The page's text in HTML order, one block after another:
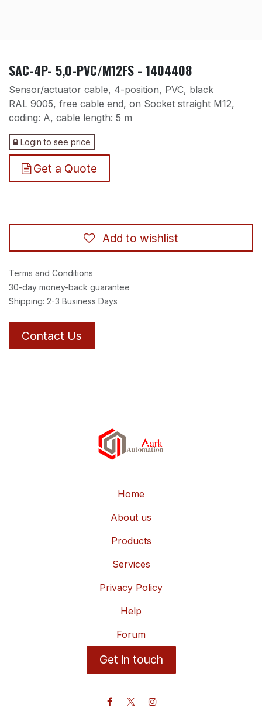
SAC-4P- 5,0-PVC/M12FS - 1404408
Sensor/actuator cable, 4-position, PVC, black
RAL 9005, free cable end, on Socket straight M12,
coding: A, cable length: 5 m
Login to see price
Get a Quote
Add to wishlist
Terms and Conditions
30-day money-back guarantee
Shipping: 2-3 Business Days
Contact Us
Home
About us
Products
Services
Privacy Policy
Help
Forum
Get in touch